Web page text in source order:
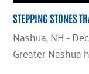
STEPPING STONES
Nashua, NH -
Greater Nashua